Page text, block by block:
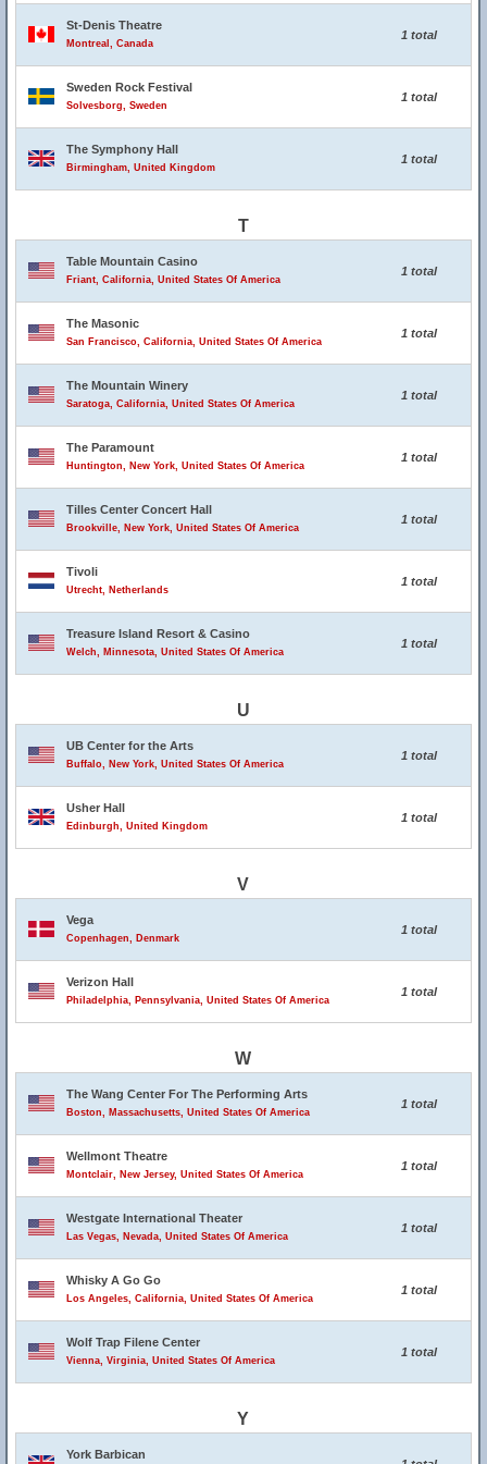
St-Denis Theatre
Montreal, Canada
1 total
Sweden Rock Festival
Solvesborg, Sweden
1 total
The Symphony Hall
Birmingham, United Kingdom
1 total
T
Table Mountain Casino
Friant, California, United States Of America
1 total
The Masonic
San Francisco, California, United States Of America
1 total
The Mountain Winery
Saratoga, California, United States Of America
1 total
The Paramount
Huntington, New York, United States Of America
1 total
Tilles Center Concert Hall
Brookville, New York, United States Of America
1 total
Tivoli
Utrecht, Netherlands
1 total
Treasure Island Resort & Casino
Welch, Minnesota, United States Of America
1 total
U
UB Center for the Arts
Buffalo, New York, United States Of America
1 total
Usher Hall
Edinburgh, United Kingdom
1 total
V
Vega
Copenhagen, Denmark
1 total
Verizon Hall
Philadelphia, Pennsylvania, United States Of America
1 total
W
The Wang Center For The Performing Arts
Boston, Massachusetts, United States Of America
1 total
Wellmont Theatre
Montclair, New Jersey, United States Of America
1 total
Westgate International Theater
Las Vegas, Nevada, United States Of America
1 total
Whisky A Go Go
Los Angeles, California, United States Of America
1 total
Wolf Trap Filene Center
Vienna, Virginia, United States Of America
1 total
Y
York Barbican